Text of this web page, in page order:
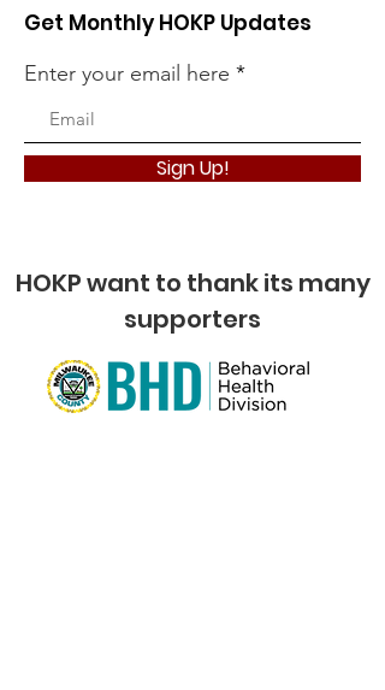
Get Monthly HOKP Updates
Enter your email here
Sign Up!
HOKP want to thank its many
supporters